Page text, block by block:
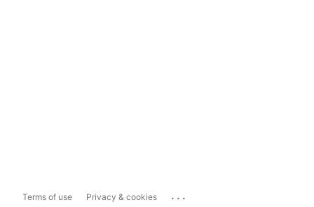
Terms of use Privacy & cookies ...